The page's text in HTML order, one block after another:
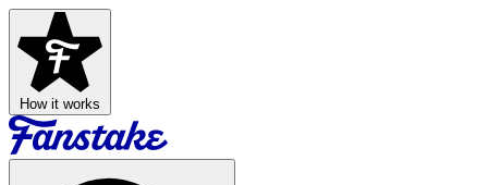
How it works